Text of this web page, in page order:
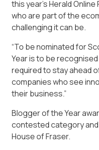
this year’s Herald
who are part of the
challenging it can be.
“To be nominated for
Year is to be
required to stay ahead
companies who see
their business.”
Blogger of the Year
contested category
House of Fraser.